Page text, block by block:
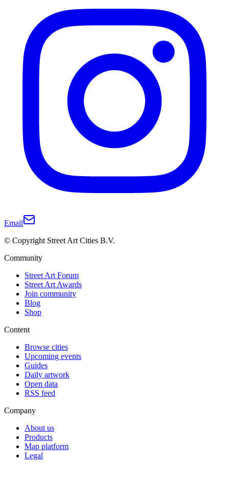
Email
© Copyright Street Art Cities B.V.
Community
Street Art Forum
Street Art Awards
Join community
Blog
Shop
Content
Browse cities
Upcoming events
Guides
Daily artwork
Open data
RSS feed
Company
About us
Products
Map platform
Legal